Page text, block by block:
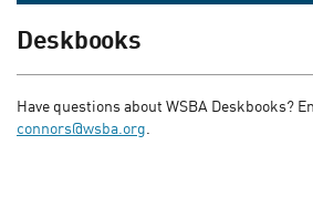
Deskbooks
Have questions about WSBA Deskbooks?
connors@wsba.org.